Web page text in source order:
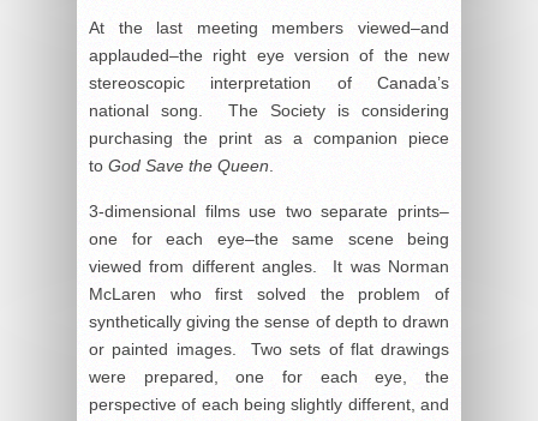
At the last meeting members viewed–and
applauded–the right eye version of the new
stereoscopic interpretation of Canada’s
national song. The Society is considering
purchasing the print as a companion piece
to God Save the Queen.
3-dimensional films use two separate prints–
one for each eye–the same scene being
viewed from different angles. It was Norman
McLaren who first solved the problem of
synthetically giving the sense of depth to drawn
or painted images. Two sets of flat drawings
were prepared, one for each eye, the
perspective of each being slightly different, and